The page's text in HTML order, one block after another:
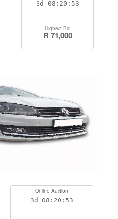
3d 08:20:53
Highest Bid
R 71,000
Online Auction
3d 08:20:53